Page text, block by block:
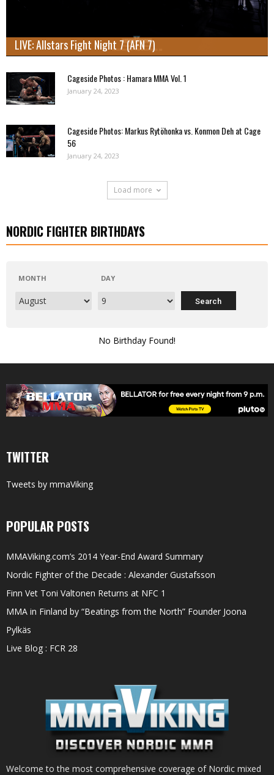
LIVE: Allstars Fight Night 7 (AFN 7)
Cageside Photos : Hamara MMA Vol. 1
January 24, 2023
Cageside Photos: Markus Rytöhonka vs. Konmon Deh at Cage
56
January 24, 2023
Load more
NORDIC FIGHTER BIRTHDAYS
MONTH DAY
No Birthday Found!
TWITTER
Tweets by mmaViking
POPULAR POSTS
MMAViking.com’s 2014 Year-End Award Summary
Nordic Fighter of the Decade : Alexander Gustafsson
Finn Vet Toni Valtonen Returns at NFC 1
MMA in Finland by “Beatings from the North” Founder Joona
Pylkäs
Live Blog : FCR 28
Welcome to the most comprehensive coverage of Nordic mixed